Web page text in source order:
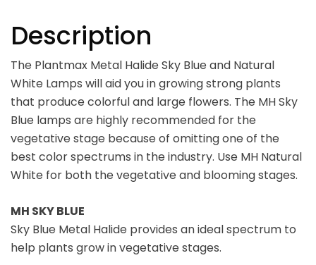
Description
The Plantmax Metal Halide Sky Blue and Natural
White Lamps will aid you in growing strong plants
that produce colorful and large flowers. The MH Sky
Blue lamps are highly recommended for the
vegetative stage because of omitting one of the
best color spectrums in the industry. Use MH Natural
White for both the vegetative and blooming stages.
MH SKY BLUE
Sky Blue Metal Halide provides an ideal spectrum to
help plants grow in vegetative stages.